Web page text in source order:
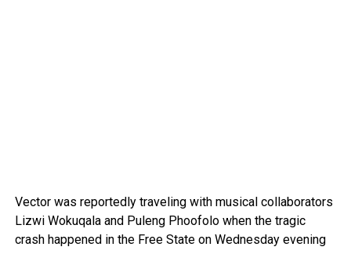
Vector was reportedly traveling with musical collaborators
Lizwi Wokuqala and Puleng Phoofolo when the tragic
crash happened in the Free State on Wednesday evening